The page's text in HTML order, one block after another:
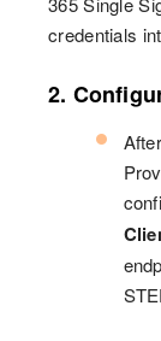
credentials
2.